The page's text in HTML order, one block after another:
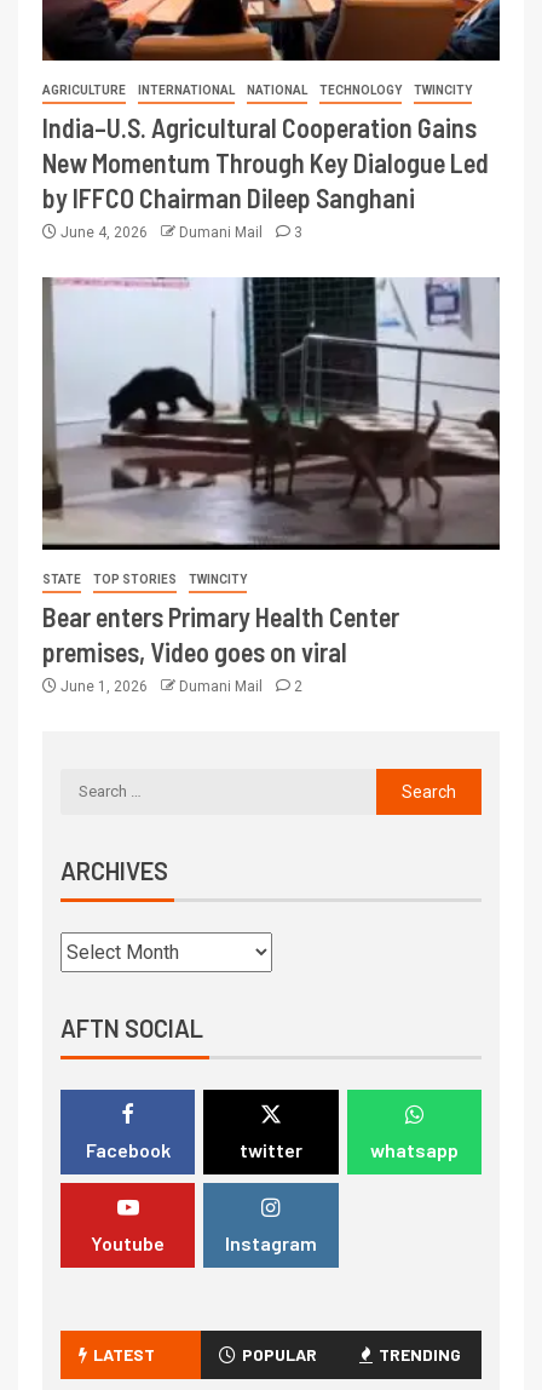
AGRICULTURE INTERNATIONAL NATIONAL TECHNOLOGY TWINCITY
India–U.S. Agricultural Cooperation Gains
New Momentum Through Key Dialogue Led
by IFFCO Chairman Dileep Sanghani
June 4, 2026 Dumani Mail 3
STATE TOP STORIES TWINCITY
Bear enters Primary Health Center
premises, Video goes on viral
June 1, 2026 Dumani Mail 2
ARCHIVES
AFTN SOCIAL
Facebook twitter whatsapp
Youtube Instagram
LATEST POPULAR TRENDING